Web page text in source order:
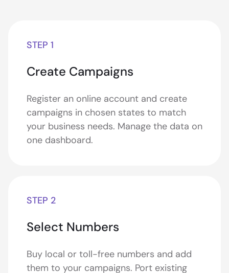
STEP 1
Create Campaigns
Register an online account and create
campaigns in chosen states to match
your business needs. Manage the data on
one dashboard.
STEP 2
Select Numbers
Buy local or toll-free numbers and add
them to your campaigns. Port existing